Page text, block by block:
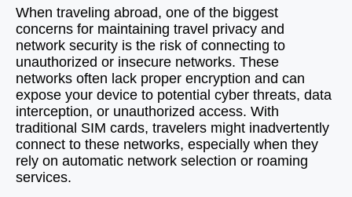
When traveling abroad, one of the biggest
concerns for maintaining travel privacy and
network security is the risk of connecting to
unauthorized or insecure networks. These
networks often lack proper encryption and can
expose your device to potential cyber threats, data
interception, or unauthorized access. With
traditional SIM cards, travelers might inadvertently
connect to these networks, especially when they
rely on automatic network selection or roaming
services.